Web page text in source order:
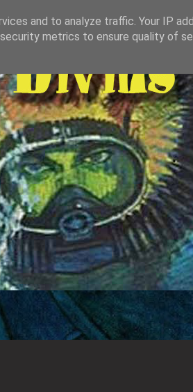
and to analyze traffic. Your IP
metrics to ensure quality of